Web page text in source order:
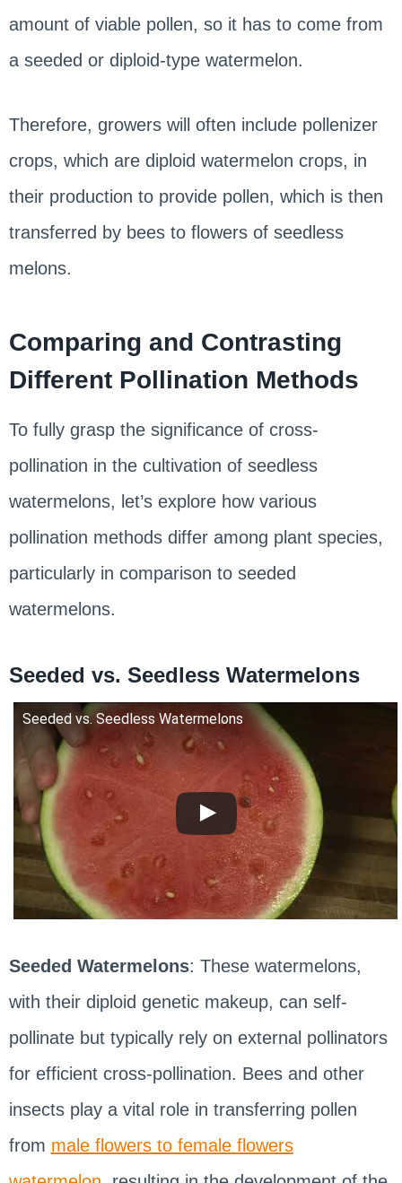
amount of viable pollen, so it has to come from
a seeded or diploid-type watermelon.
Therefore, growers will often include pollenizer
crops, which are diploid watermelon crops, in
their production to provide pollen, which is then
transferred by bees to flowers of seedless
melons.
Comparing and Contrasting
Different Pollination Methods
To fully grasp the significance of cross-
pollination in the cultivation of seedless
watermelons, let’s explore how various
pollination methods differ among plant species,
particularly in comparison to seeded
watermelons.
Seeded vs. Seedless Watermelons
Seeded vs. Seedless Watermelons
Seeded Watermelons: These watermelons,
with their diploid genetic makeup, can self-
pollinate but typically rely on external pollinators
for efficient cross-pollination. Bees and other
insects play a vital role in transferring pollen
from male flowers to female flowers